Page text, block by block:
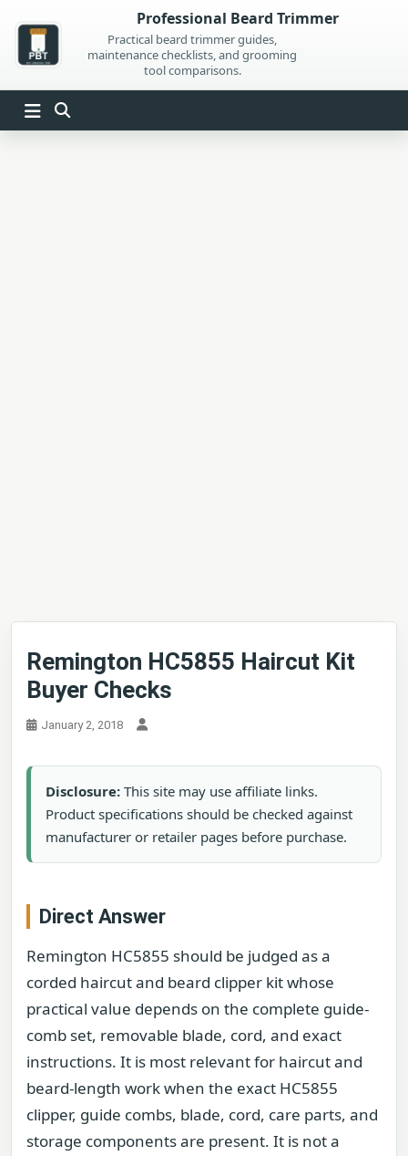
content
Professional Beard Trimmer
Practical beard trimmer guides,
maintenance checklists, and grooming
tool comparisons.
Remington HC5855 Haircut Kit
Buyer Checks
January 2, 2018
Disclosure: This site may use affiliate links.
Product specifications should be checked against
manufacturer or retailer pages before purchase.
Direct Answer
Remington HC5855 should be judged as a
corded haircut and beard clipper kit whose
practical value depends on the complete guide-
comb set, removable blade, cord, and exact
instructions. It is most relevant for haircut and
beard-length work when the exact HC5855
clipper, guide combs, blade, cord, care parts, and
storage components are present. It is not a